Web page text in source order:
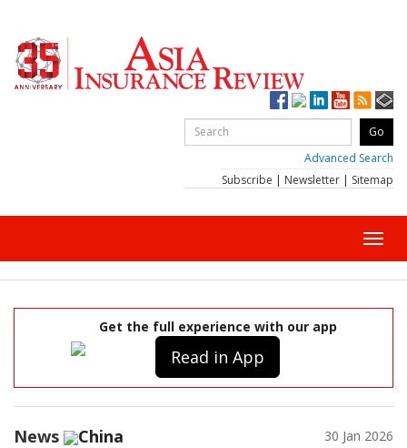
Advanced Search
Subscribe | Newsletter | Sitemap
Get the full experience with our app
Read in App
News China 30 Jan 2026